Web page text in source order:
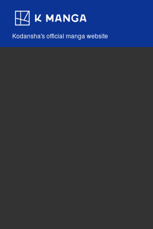
Kodansha's official manga website